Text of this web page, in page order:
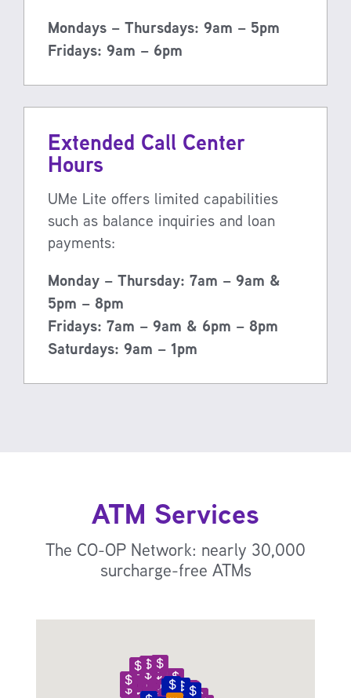
Mondays – Thursdays: 9am – 5pm
Fridays: 9am – 6pm
Extended Call Center
Hours
UMe Lite offers limited capabilities
such as balance inquiries and loan
payments:
Monday – Thursday: 7am – 9am &
5pm – 8pm
Fridays: 7am – 9am & 6pm – 8pm
Saturdays: 9am – 1pm
ATM Services
The CO-OP Network: nearly 30,000
surcharge-free ATMs